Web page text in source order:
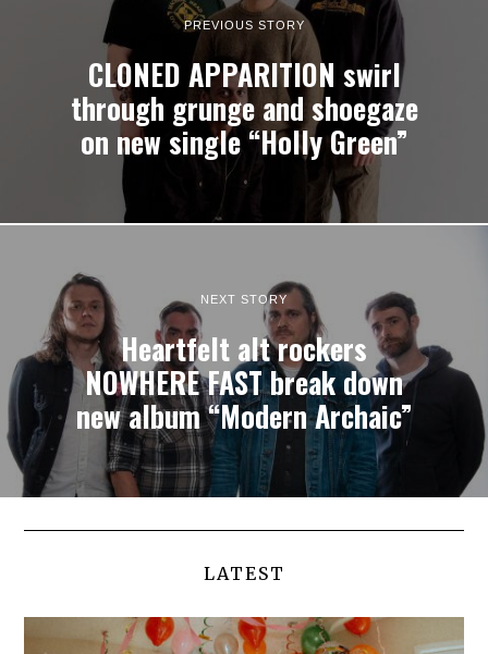
PREVIOUS STORY
CLONED APPARITION swirl
through grunge and shoegaze
on new single “Holly Green”
NEXT STORY
Heartfelt alt rockers
NOWHERE FAST break down
new album “Modern Archaic”
LATEST